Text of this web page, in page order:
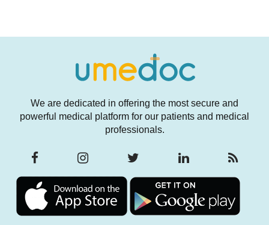
We are dedicated in offering the most secure and
powerful medical platform for our patients and medical
professionals.